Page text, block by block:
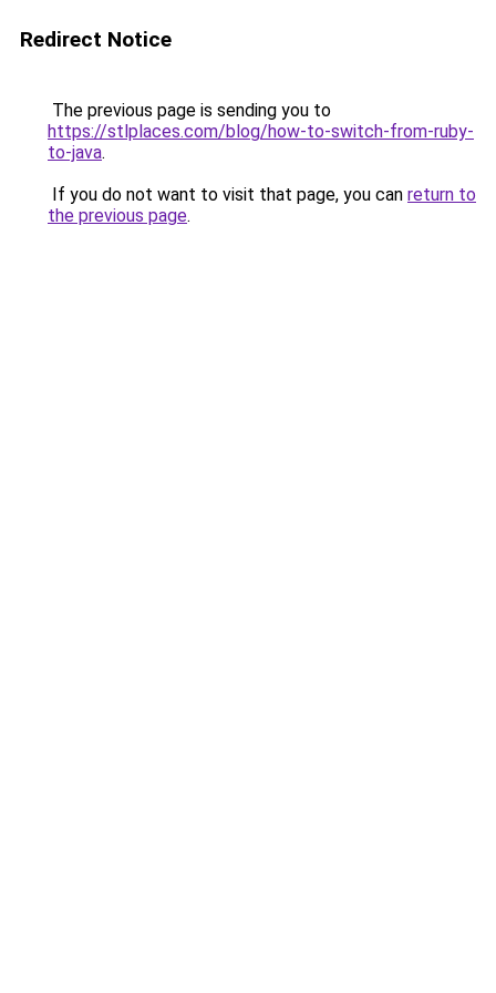
Redirect Notice
The previous page is sending you to
https://stlplaces.com/blog/how-to-switch-from-ruby-
to-java.
If you do not want to visit that page, you can return to
the previous page.